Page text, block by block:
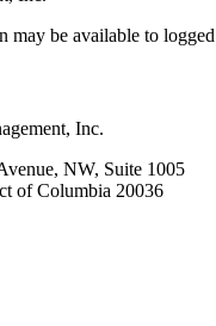
may be available to
Inc.
NW, Suite 1005
of Columbia 20036